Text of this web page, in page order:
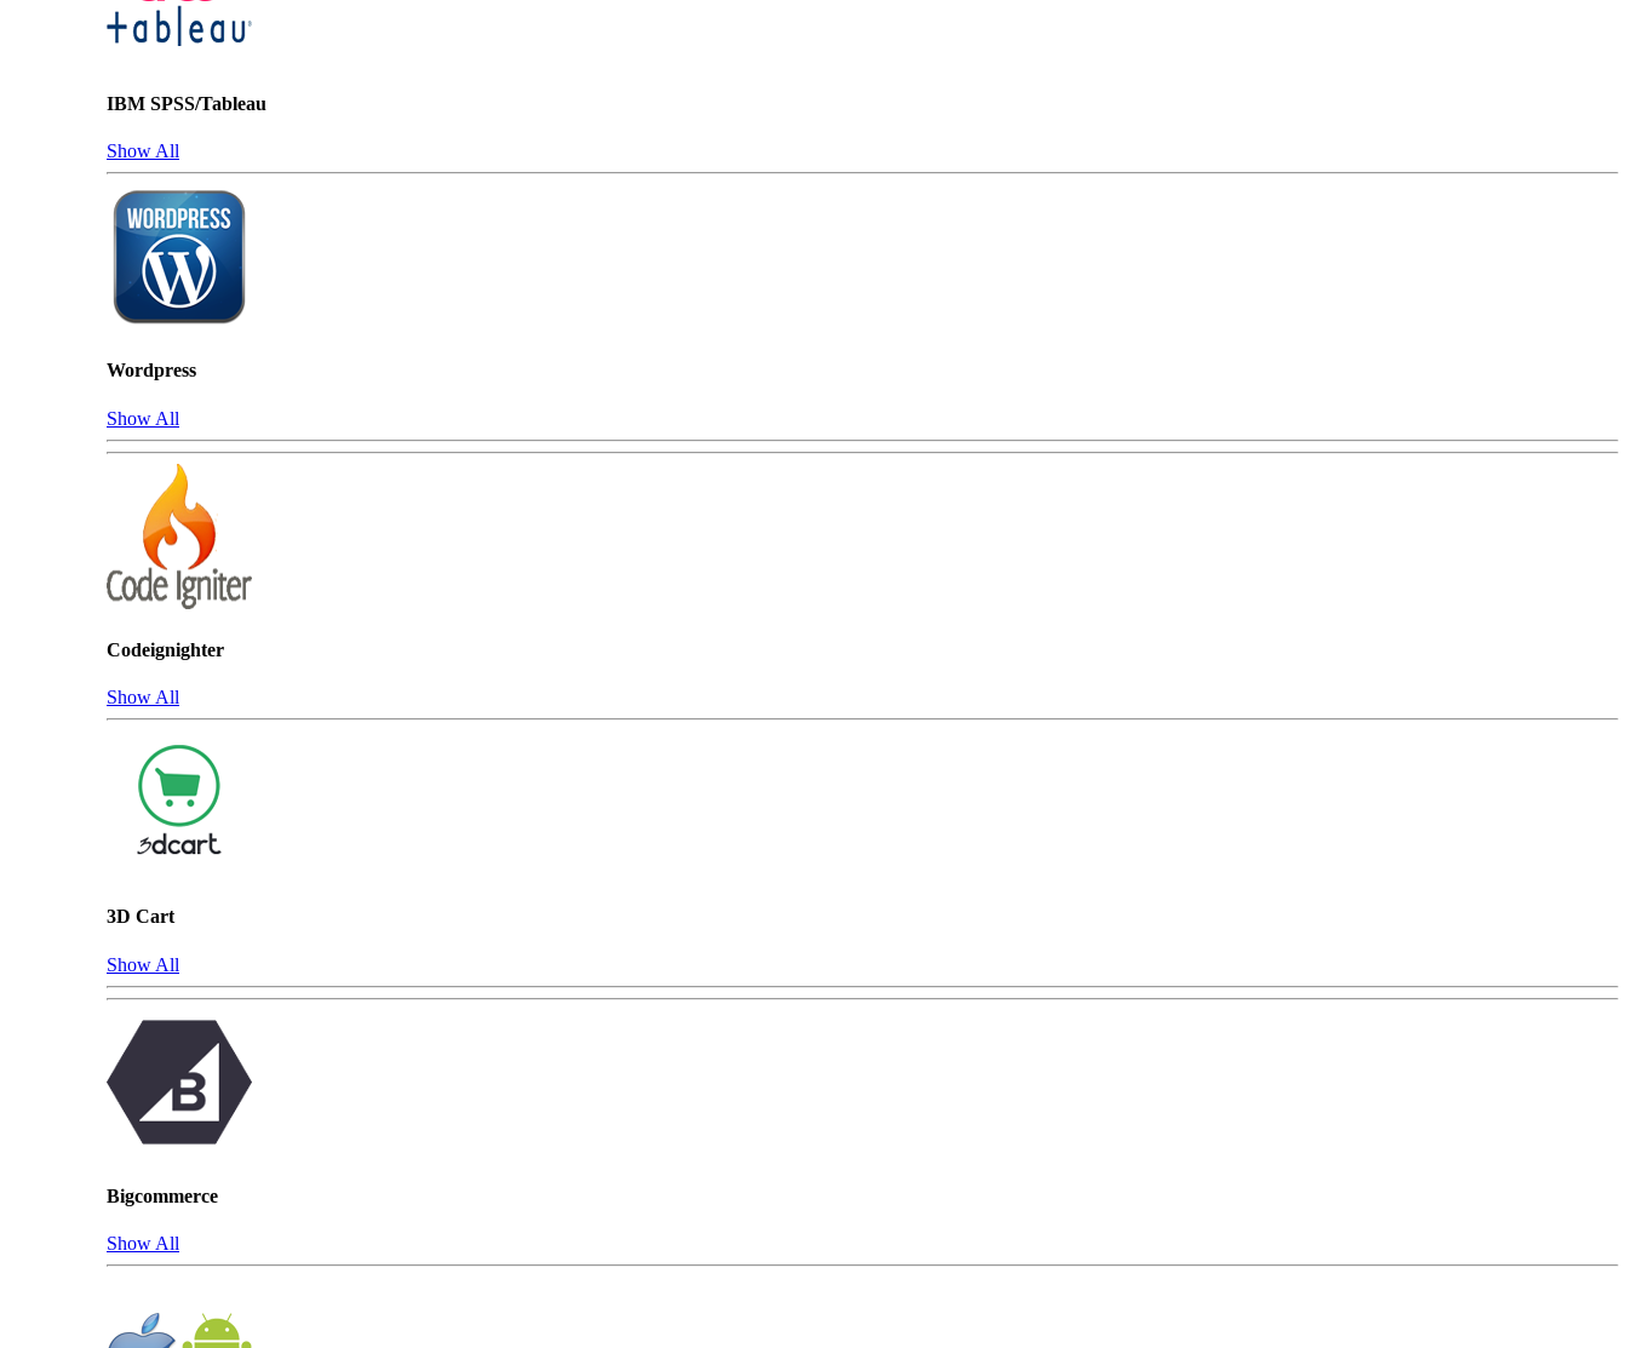
IBM SPSS/Tableau
Show All
Wordpress
Show All
Codeignighter
Show All
3D Cart
Show All
Bigcommerce
Show All